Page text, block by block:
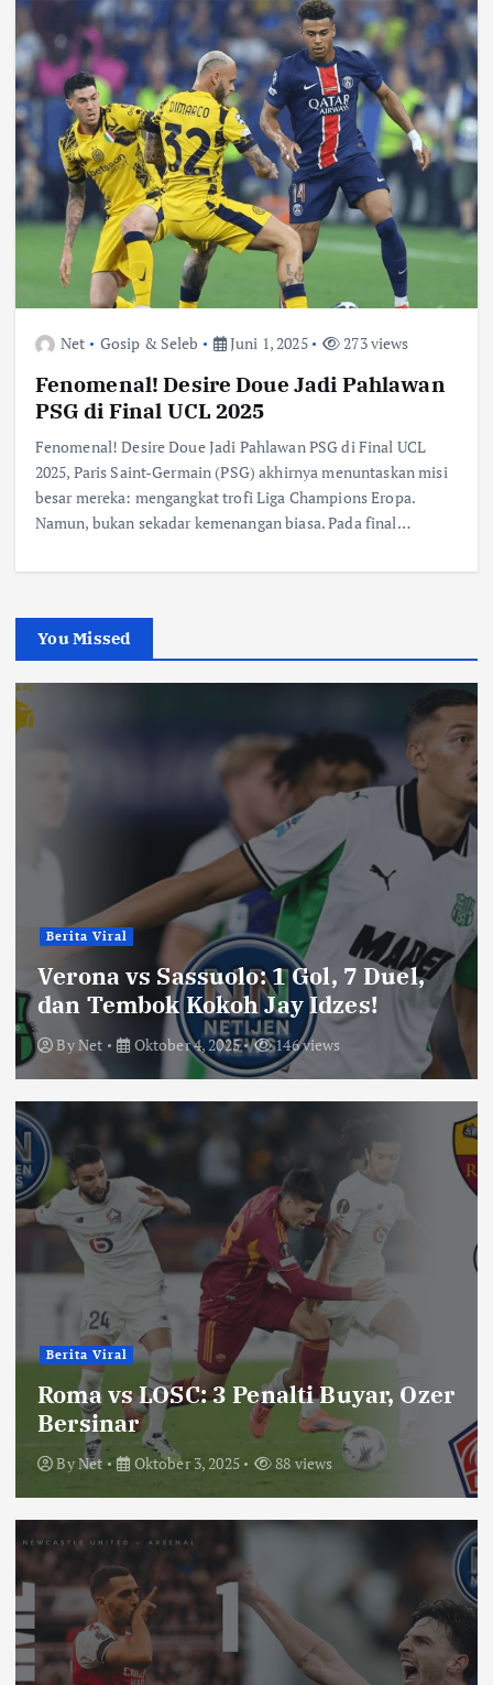
Net Gosip & Seleb Juni 1, 2025 273 views
Fenomenal! Desire Doue Jadi Pahlawan
PSG di Final UCL 2025
Fenomenal! Desire Doue Jadi Pahlawan PSG di Final UCL
2025, Paris Saint-Germain (PSG) akhirnya menuntaskan misi
besar mereka: mengangkat trofi Liga Champions Eropa.
Namun, bukan sekadar kemenangan biasa. Pada final…
You Missed
Berita Viral
Verona vs Sassuolo: 1 Gol, 7 Duel,
dan Tembok Kokoh Jay Idzes!
ByNet Oktober 4, 2025 146 views
Berita Viral
Roma vs LOSC: 3 Penalti Buyar, Ozer
Bersinar
ByNet Oktober 3, 2025 88 views